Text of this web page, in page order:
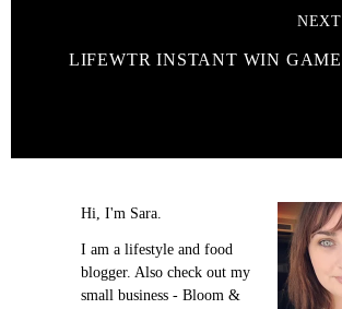
NEXT
LIFEWTR INSTANT WIN GAME
Hi, I'm Sara.
I am a lifestyle and food
blogger. Also check out my
small business - Bloom &